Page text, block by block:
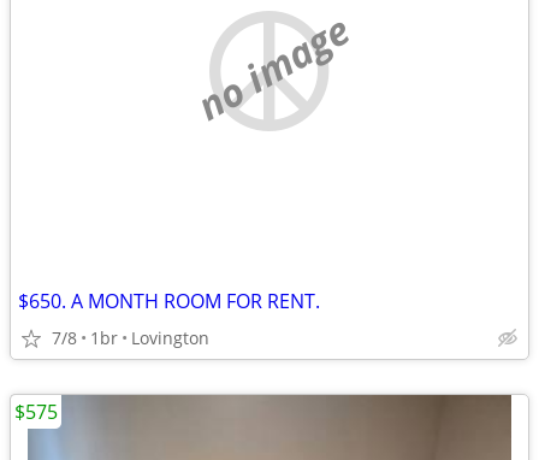
no image
$650. A MONTH ROOM FOR RENT.
7/8 1br Lovington
$575